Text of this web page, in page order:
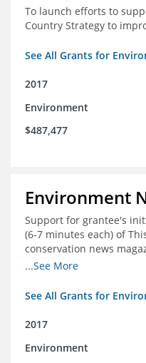
To launch efforts to
Country Strategy to
See All Grants for
2017
Environment
$487,477
Environment
Support for grantee's
(6-7 minutes each) of
conservation news
public television stations
...See More
See All Grants for
2017
Environment